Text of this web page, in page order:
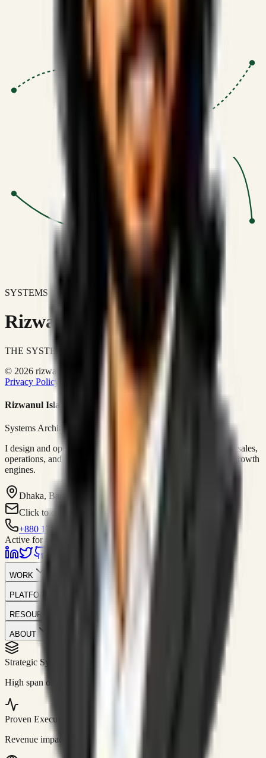
Optimizing for transaction volume and
SYSTEMS DON'T JUST IMPROVE BUSINESSES.
Rizwanul Islam Afraim
THE SYSTEMS ARCHITECT
© 2026 rizwanulafraim.com. All rights reserved.
Privacy Policy
Terms of Use Cookie Policy
Rizwanul Islam Afraim
Systems Architect • GTM Ops
I design and operate business systems that connect marketing, sales,
operations, and digital execution into measurable, automated growth
engines.
Dhaka, Bangladesh
Click to contact
+880 1751-299259
Active for consulting
WORK
PLATFORM
RESOURCES
ABOUT
Strategic Systems
High span of control and lean operations.
Proven Execution
Revenue impact enabled for clients globally.